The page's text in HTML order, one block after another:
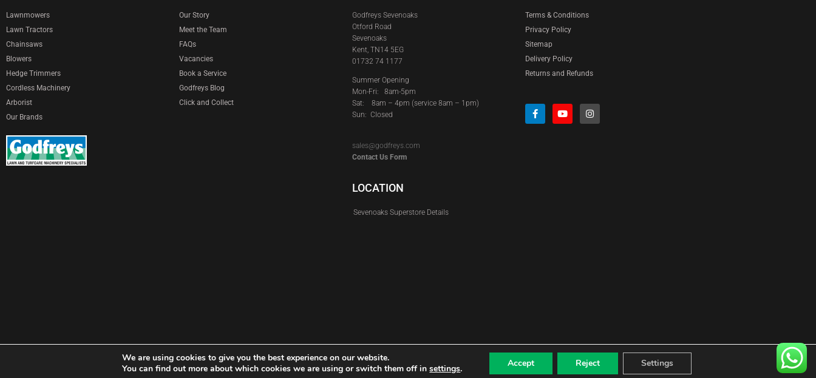
Lawnmowers
Lawn Tractors
Chainsaws
Blowers
Hedge Trimmers
Cordless Machinery
Arborist
Our Brands
Our Story
Meet the Team
FAQs
Vacancies
Book a Service
Godfreys Blog
Click and Collect
Godfreys Sevenoaks
Otford Road
Sevenoaks
Kent, TN14 5EG
01732 74 1177
Summer Opening
Mon-Fri: 8am-5pm
Sat: 8am – 4pm (service 8am – 1pm)
Sun: Closed
sales@godfreys.com
Contact Us Form
LOCATION
Sevenoaks Superstore Details
Terms & Conditions
Privacy Policy
Sitemap
Delivery Policy
Returns and Refunds
© Copyright Godfreys (Sevenoaks) Limited all Rights Reserved
We are using cookies to give you the best experience on our website.
You can find out more about which cookies we are using or switch them off insettings. Accept Reject Settings